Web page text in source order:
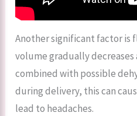
Another significant factor is
volume gradually decreases
combined with possible
during delivery, this can
lead to headaches.